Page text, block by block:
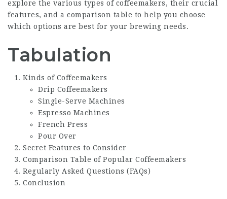
explore the various types of coffeemakers, their crucial
features, and a comparison table to help you choose
which options are best for your brewing needs.
Tabulation
Kinds of Coffeemakers
Drip Coffeemakers
Single-Serve Machines
Espresso Machines
French Press
Pour Over
Secret Features to Consider
Comparison Table of Popular Coffeemakers
Regularly Asked Questions (FAQs)
Conclusion